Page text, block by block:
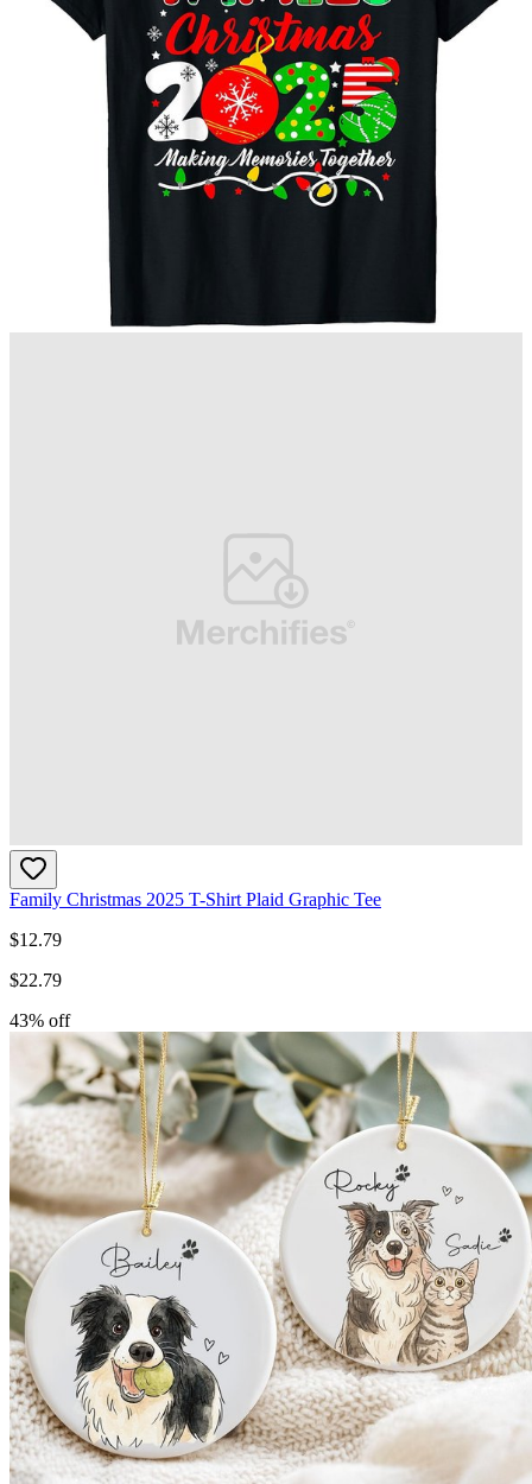
Family Christmas 2025 T-Shirt Plaid Graphic Tee
$12.79
$22.79
43% off